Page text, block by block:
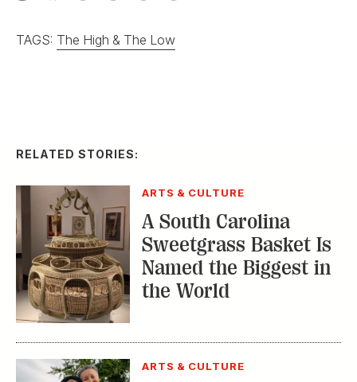
TAGS: The High & The Low
RELATED STORIES:
ARTS & CULTURE
A South Carolina
Sweetgrass Basket Is
Named the Biggest in
the World
ARTS & CULTURE